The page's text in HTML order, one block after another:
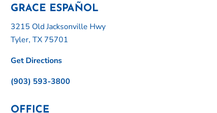
GRACE ESPAÑOL
3215 Old Jacksonville Hwy
Tyler, TX 75701
Get Directions
(903) 593-3800
OFFICE